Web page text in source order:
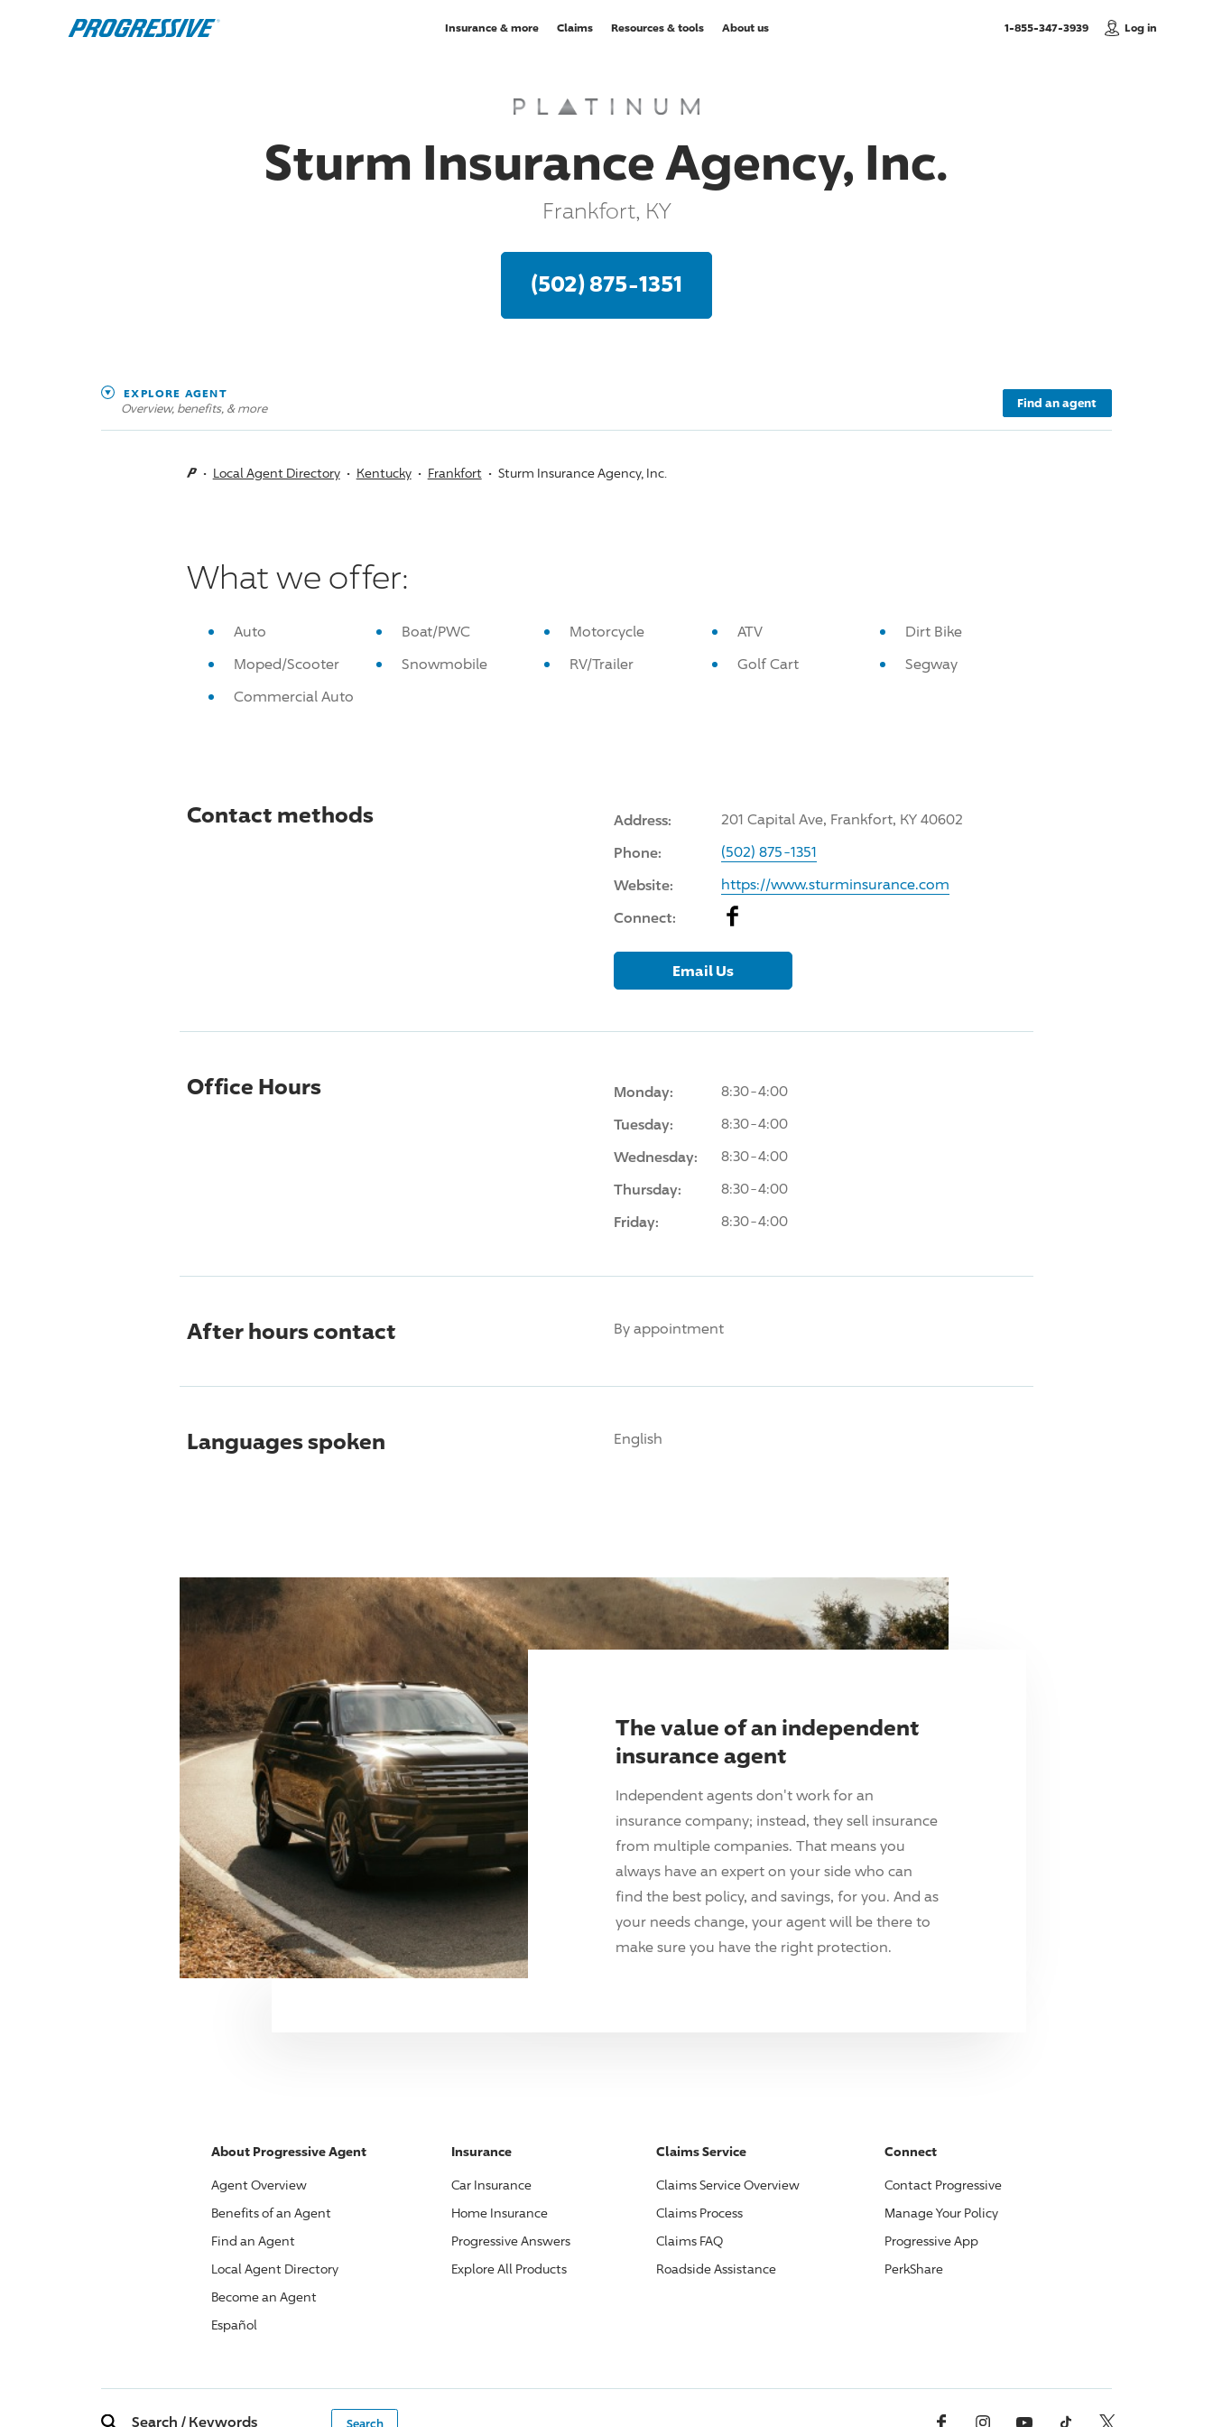
Insurance & more Claims Resources & tools About us 1-855-347-3939, Call usLog in
Sturm Insurance Agency, Inc.
Frankfort, KY
(502) 875-1351
EXPLORE AGENT
Overview, benefits, & more Find an agent
Local Agent Directory Kentucky Frankfort Sturm Insurance Agency, Inc.
What we offer:
Auto Boat/PWC Motorcycle ATV
Dirt Bike
Moped/Scooter
Snowmobile RV/Trailer Golf Cart
Segway
Commercial Auto
Contact methods Address: 201 Capital Ave, Frankfort, KY 40602
Phone: (502) 875-1351
Website: https://www.sturminsurance.com
Connect: Facebook
Email Us
Office Hours Monday: 8:30-4:00
Tuesday: 8:30-4:00
Wednesday: 8:30-4:00
Thursday: 8:30-4:00
Friday: 8:30-4:00
After hours contact By appointment
Languages spoken English
The value of an independent
insurance agent
Independent agents don't work for an
insurance company; instead, they sell insurance
from multiple companies. That means you
always have an expert on your side who can
find the best policy, and savings, for you. And as
your needs change, your agent will be there to
make sure you have the right protection.
About ProgressiveAgent
Agent Overview
Benefits of an Agent
Find an Agent
Local Agent Directory
Become an Agent
Español
Insurance
Car Insurance
Home Insurance
ProgressiveAnswers
Explore All Products
Claims Service
Claims Service Overview
Claims Process
Claims FAQ
Roadside Assistance
Connect
Contact Progressive
Manage Your Policy
ProgressiveApp
PerkShare
Search / Keywords Facebook InstagramYouTube TikTok X, Formerly Twitter